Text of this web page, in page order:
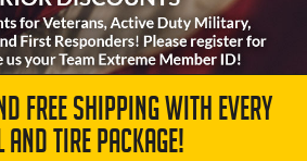
FREE SHIPPING WITH EVERY
AND TIRE PACKAGE!